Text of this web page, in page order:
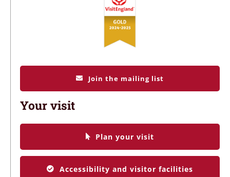
Join the mailing list
Your visit
Plan your visit
Accessibility and visitor facilities